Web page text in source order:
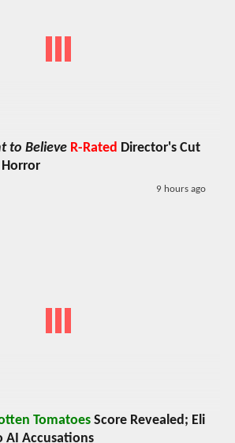
to Believe R-Rated Director's Cut
Horror
9 hours ago
Tomatoes Score Revealed; Eli
AI Accusations